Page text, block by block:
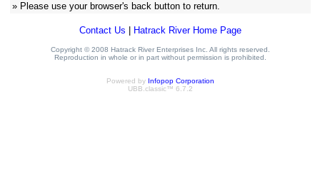
» Please use your browser's back button to return.
Contact Us Hatrack River Home Page
Copyright © 2008 Hatrack River Enterprises Inc. All rights reserved.
Reproduction in whole or in part without permission is prohibited.
Powered by Infopop Corporation
UBB.classic™ 6.7.2